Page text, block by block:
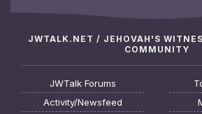
JWTALK.NET / JEHOVAH'S
COMMUNITY
JWTalk Forums
Activity/Newsfeed